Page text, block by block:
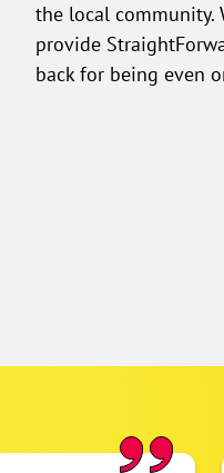
the local community.
provide
back for being even